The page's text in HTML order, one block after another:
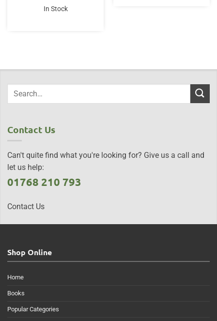
In Stock
Contact Us
Can't quite find what you're looking for? Give us a call and
let us help:
01768 210 793
Contact Us
Shop Online
Home
Books
Popular Categories